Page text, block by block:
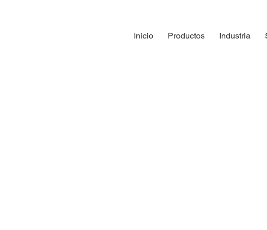
Inicio Productos Industria